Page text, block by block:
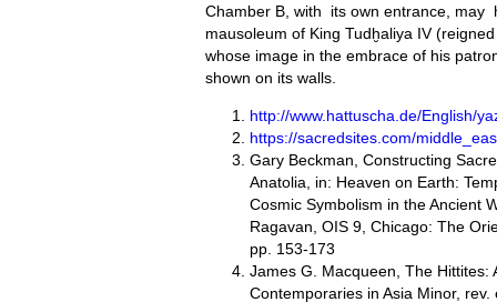
Chamber B, with its own entrance, may
mausoleum of King Tudḫaliya IV
whose image in the embrace of his
shown on its walls.
http://www.hattuscha.de/English/
https://sacredsites.com/
Gary Beckman, Constructing
Anatolia, in: Heaven on Earth:
Cosmic Symbolism in the Ancient
Ragavan, OIS 9, Chicago: The
pp. 153-173
James G. Macqueen, The Hittites:
Contemporaries in Asia Minor, rev.